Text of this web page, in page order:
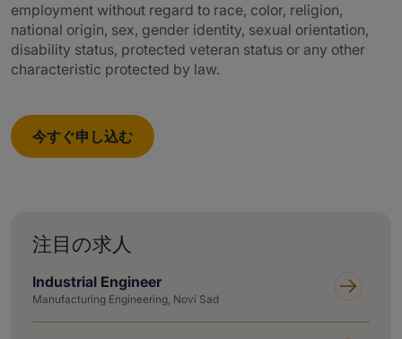
employment without regard to race, color, religion,
national origin, sex, gender identity, sexual orientation,
disability status, protected veteran status or any other
characteristic protected by law.
今すぐ申し込む
注目の求人
Industrial Engineer
Manufacturing Engineering, Novi Sad